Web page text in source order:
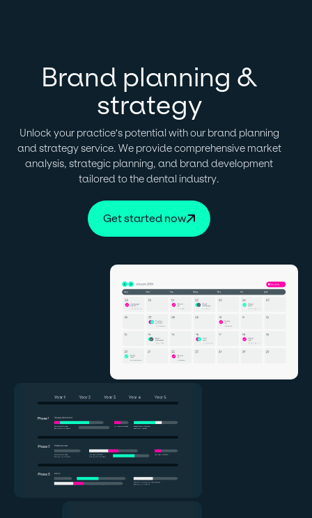
Brand planning &
strategy
Unlock your practice's potential with our brand planning
and strategy service. We provide comprehensive market
analysis, strategic planning, and brand development
tailored to the dental industry.
Get started now